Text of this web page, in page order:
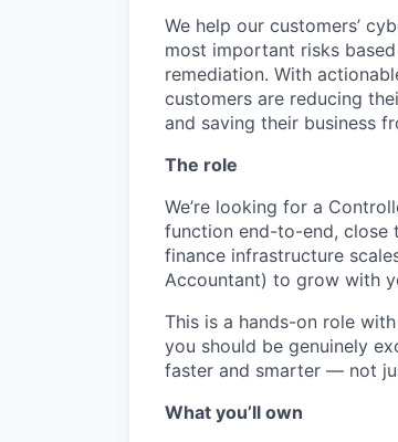
We help our customers’
most important risks
remediation. With
customers are reducing
and saving their business
The role
We’re looking for a
function end-to-end, close
finance infrastructure
Accountant) to grow with
This is a hands-on role
you should be genuinely
faster and smarter — not
What you’ll own